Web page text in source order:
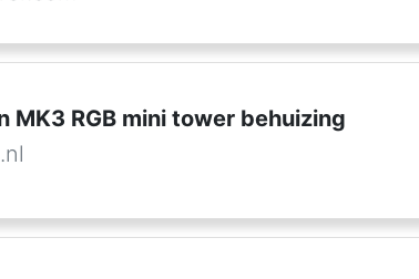
MK3 RGB mini tower behuizing